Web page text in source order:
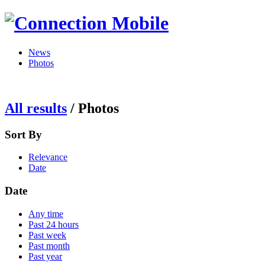
News
Photos
All results / Photos
Sort By
Relevance
Date
Date
Any time
Past 24 hours
Past week
Past month
Past year